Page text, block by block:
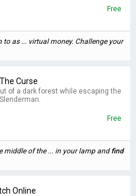
Free
as ... virtual money. Challenge your
Curse
of a dark forest while escaping the
Free
middle of the ... in your lamp and find
Online